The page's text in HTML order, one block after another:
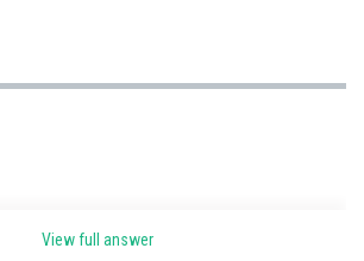
View full answer